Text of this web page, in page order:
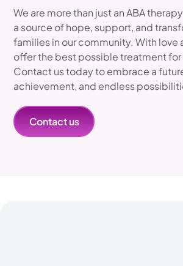
We are more than just an ABA
a source of hope, support, and
families in our community. With love
offer the best possible treatment for
Contact us today to embrace a
achievement, and endless
Contact us